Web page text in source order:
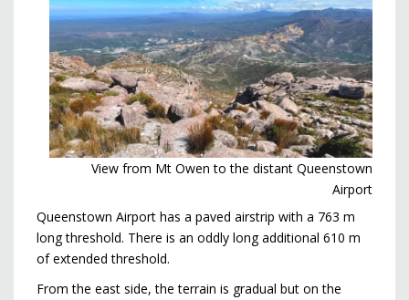
View from Mt Owen to the distant Queenstown
Airport
Queenstown Airport has a paved airstrip with a 763 m
long threshold. There is an oddly long additional 610 m
of extended threshold.
From the east side, the terrain is gradual but on the